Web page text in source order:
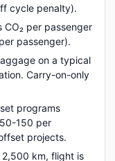
cycle penalty).
per passenger
passenger).
on a typical
Carry-on-only
programs
150 per
projects.
km, flight is